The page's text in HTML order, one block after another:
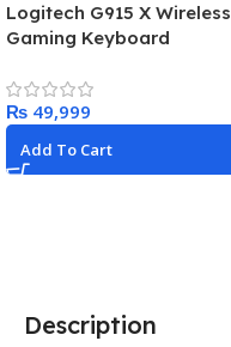
Description
Logitech G915 X Wireless
Gaming Keyboard
₨
Add To Cart